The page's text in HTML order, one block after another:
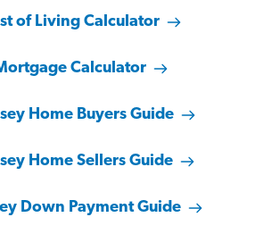
of Living Calculator
Calculator
Home Buyers Guide
Home Sellers Guide
Down Payment Guide